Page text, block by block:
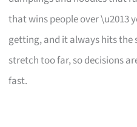
that wins people over \u2013
getting, and it always hits the
stretch too far, so decisions
fast.